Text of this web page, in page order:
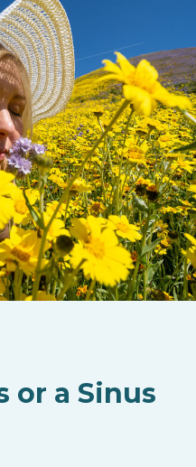
or a Sinus